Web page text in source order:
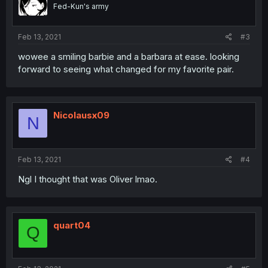
Fed-Kun's army
Feb 13, 2021 #3
wowee a smiling barbie and a barbara at ease. looking
forward to seeing what changed for my favorite pair.
N Nicolausx09
Feb 13, 2021 #4
Ngl I thought that was Oliver lmao.
Q quart04